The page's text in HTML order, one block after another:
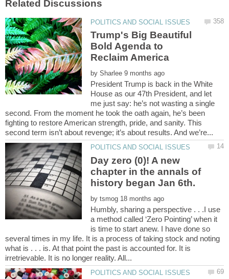
Trump's Big Beautiful
Bold Agenda to
Reclaim America
by
President Trump is back in the White
House as our 47th President, and let
me just say: he’s not wasting a single
second. From the moment he took the oath again, he’s been
fighting to restore American strength, pride, and sanity. This
Day zero (0)! A new
chapter in the annals of
by
Humbly, sharing a perspective . . .I use
a method called ‘Zero Pointing’ when it
is time to start anew. I have done so
several times in my life. It is a process of taking stock and noting
what is . . . is. At that point the past is accounted for. It is